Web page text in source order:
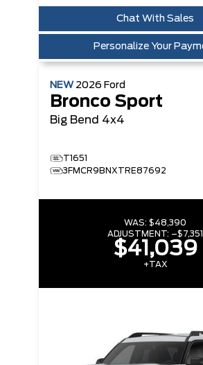
Chat With Sales
Personalize Your
NEW 2026 Ford
Bronco Sport
Big Bend 4x4
T1651
3FMCR9BNXTRE87692
WAS: $48,390
ADJUSTMENT: –$7,351
$41,039
+TAX